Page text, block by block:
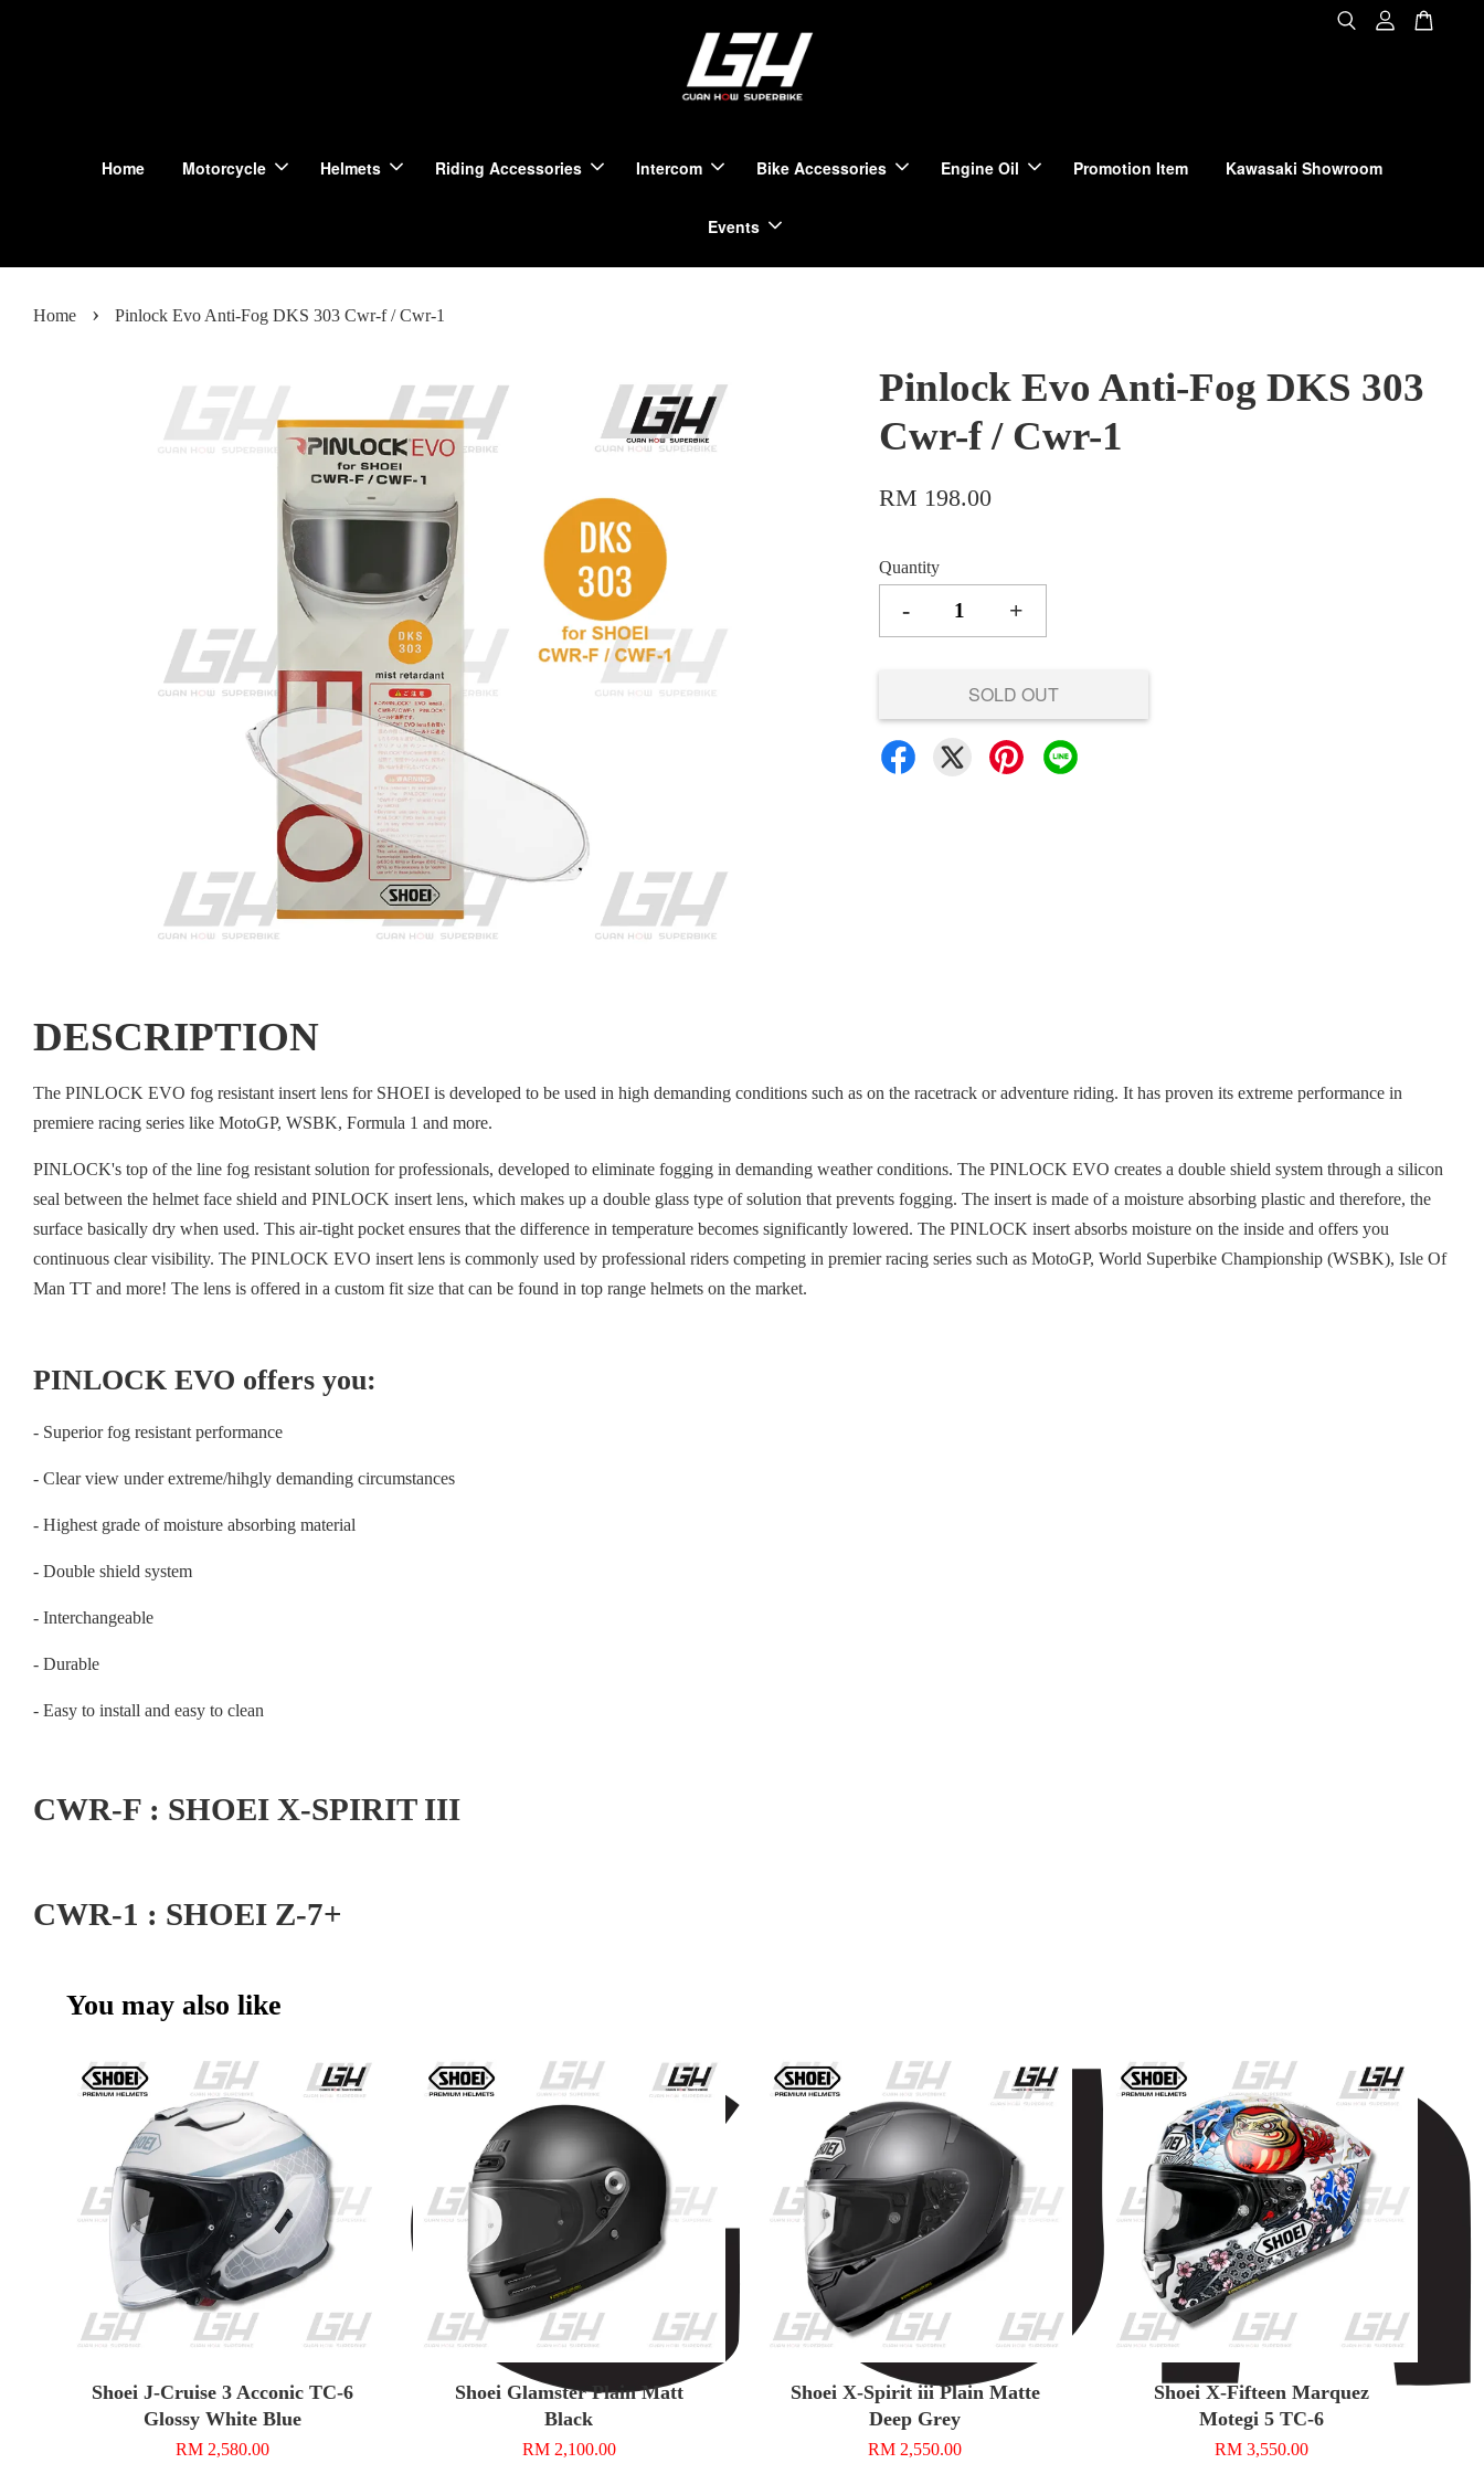
Home Motorcycle Helmets Riding Accessories Intercom Bike Accessories Engine Oil Promotion Item Kawasaki Showroom
Events
Home › Pinlock Evo Anti-Fog DKS 303 Cwr-f / Cwr-1
Pinlock Evo Anti-Fog DKS 303
Cwr-f / Cwr-1
RM 198.00
Quantity
- +
SOLD OUT
DESCRIPTION
The PINLOCK EVO fog resistant insert lens for SHOEI is developed to be used in high demanding conditions such as on the racetrack or adventure riding. It has proven its extreme performance in
premiere racing series like MotoGP, WSBK, Formula 1 and more.
PINLOCK's top of the line fog resistant solution for professionals, developed to eliminate fogging in demanding weather conditions. The PINLOCK EVO creates a double shield system through a silicon
seal between the helmet face shield and PINLOCK insert lens, which makes up a double glass type of solution that prevents fogging. The insert is made of a moisture absorbing plastic and therefore, the
surface basically dry when used. This air-tight pocket ensures that the difference in temperature becomes significantly lowered. The PINLOCK insert absorbs moisture on the inside and offers you
continuous clear visibility. The PINLOCK EVO insert lens is commonly used by professional riders competing in premier racing series such as MotoGP, World Superbike Championship (WSBK), Isle Of
Man TT and more! The lens is offered in a custom fit size that can be found in top range helmets on the market.
PINLOCK EVO offers you:
- Superior fog resistant performance
- Clear view under extreme/hihgly demanding circumstances
- Highest grade of moisture absorbing material
- Double shield system
- Interchangeable
- Durable
- Easy to install and easy to clean
CWR-F : SHOEI X-SPIRIT III
CWR-1 : SHOEI Z-7+
You may also like
Shoei J-Cruise 3 Acconic TC-6
Glossy White Blue
RM 2,580.00
Shoei Glamster Plain Matt
Black
RM 2,100.00
Shoei X-Spirit iii Plain Matte
Deep Grey
RM 2,550.00
Shoei X-Fifteen Marquez
Motegi 5 TC-6
RM 3,550.00